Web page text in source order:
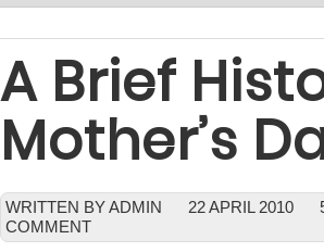
A Brief
Mother’s
WRITTEN BY ADMIN 22 APRIL 2010
COMMENT